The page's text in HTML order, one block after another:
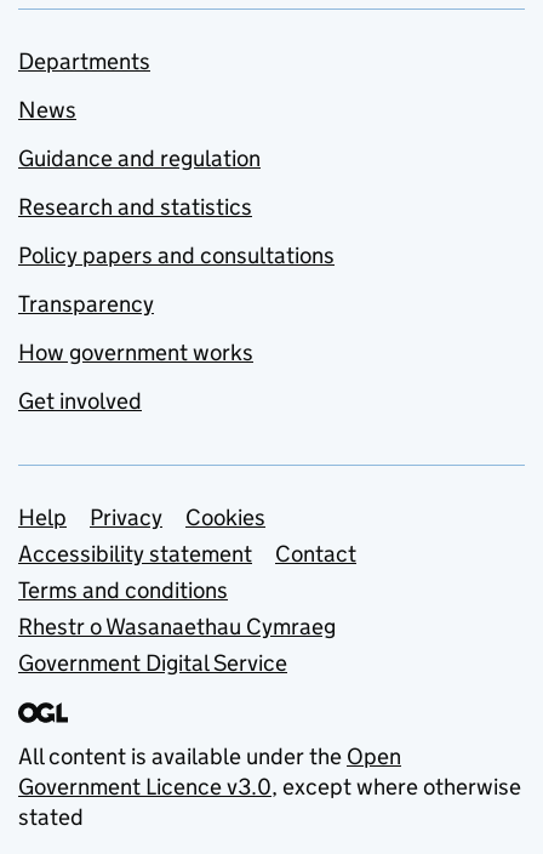
Departments
News
Guidance and regulation
Research and statistics
Policy papers and consultations
Transparency
How government works
Get involved
Support links
Help Privacy
Cookies
Accessibility statement
Contact
Terms and conditions
Rhestr o Wasanaethau Cymraeg
Government Digital Service
All content is available under the Open
Government Licence v3.0, except where otherwise
stated